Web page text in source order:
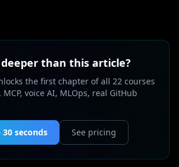
than this article?
the first chapter of all 22 courses
voice AI, MLOps, real GitHub
seconds See pricing